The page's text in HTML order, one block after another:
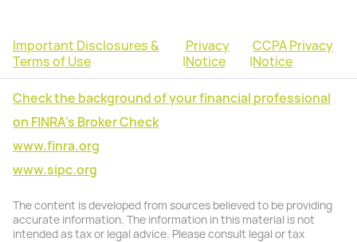
Important Disclosures &
Terms of Use
|
Privacy
Notice
|
CCPA Privacy
Notice
Check the background of your financial professional
on FINRA's Broker Check
www.finra.org
www.sipc.org
The content is developed from sources believed to be providing
accurate information. The information in this material is not
intended as tax or legal advice. Please consult legal or tax